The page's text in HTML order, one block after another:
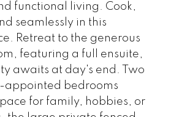
functional living. Cook,
seamlessly in this
Retreat to the generous
featuring a full ensuite,
awaits at day's end. Two
bedrooms
for family, hobbies, or